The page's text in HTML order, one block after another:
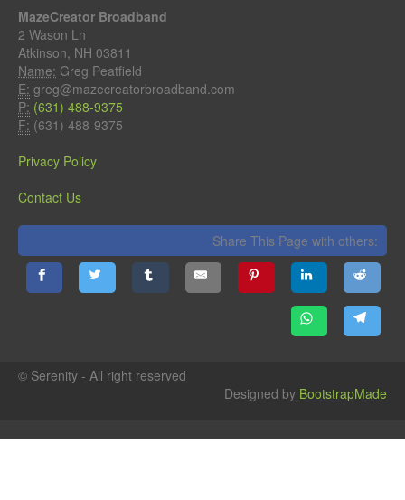
MazeCreator Broadband
2 Wason Ln
Atkinson, NH 03811
Name: Greg Peatfield
E: greg@mazecreatorbroadband.com
P: (631) 488-9375
F: (631) 488-9375
Privacy Policy
Contact Us
Share This Page with others:
© Serenity - All right reserved
Designed by BootstrapMade